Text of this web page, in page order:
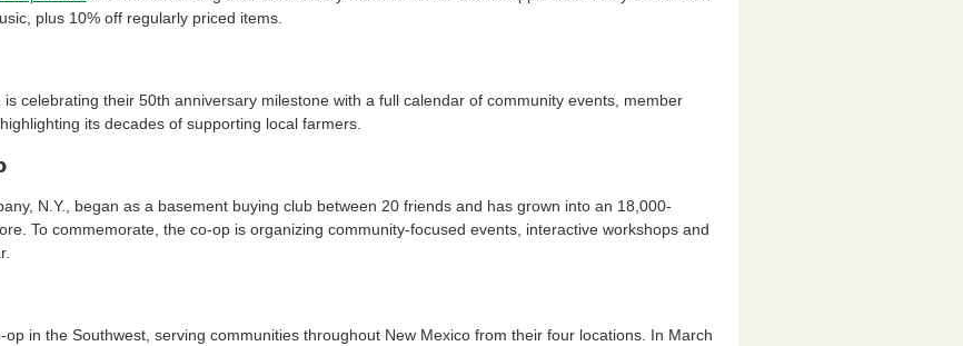
plus 10% off regularly priced items.
celebrating their 50th anniversary milestone with a full calendar of community events, member
its decades of supporting local farmers.
N.Y., began as a basement buying club between 20 friends and has grown into an 18,000-
To commemorate, the co-op is organizing community-focused events, interactive workshops and
in the Southwest, serving communities throughout New Mexico from their four locations. In March